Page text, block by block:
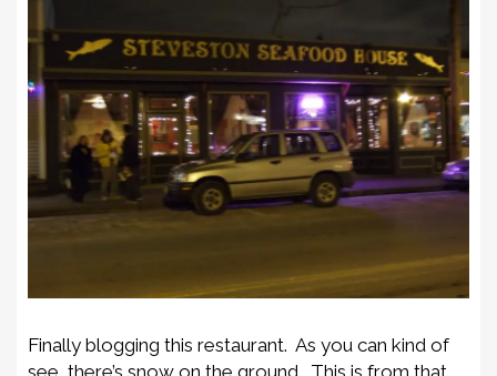
Finally blogging this restaurant. As you can kind of